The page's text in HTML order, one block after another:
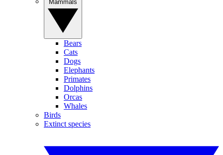
Bears
Cats
Dogs
Elephants
Primates
Dolphins
Orcas
Whales
Birds
Extinct species